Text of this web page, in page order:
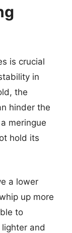
is crucial
in
the
hinder the
meringue
hold its
a lower
up more
to
and